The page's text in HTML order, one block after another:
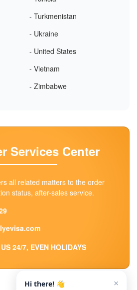
- Turkmenistan
- Ukraine
- United States
- Vietnam
- Zimbabwe
Services Center
all related matters to the order
status, after-sales service.
24/7, EVEN HOLIDAYS